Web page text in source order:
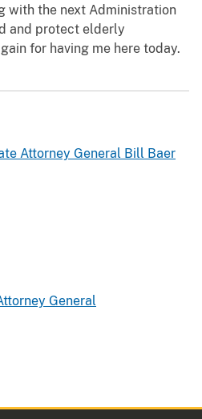
with the next Administration
and protect elderly
for having me here today.
Attorney General Bill Baer
General